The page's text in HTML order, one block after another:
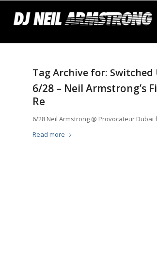
Tag Archive for: Switched
6/28 – Neil Armstrong’s
Re
6/28 Neil Armstrong @ Provocateur Dubai
Read more